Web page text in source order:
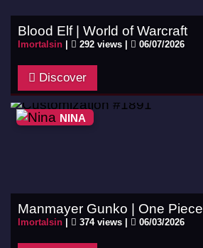
Blood Elf | World of Warcraft
Imortalsin 292 views | 06/07/2026
Discover
NINA
Manmayer Gunko | One Piece
Imortalsin 374 views | 06/03/2026